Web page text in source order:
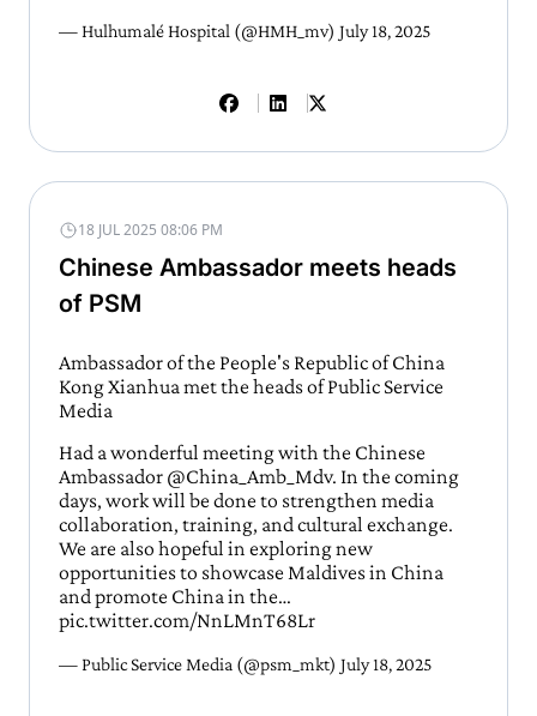
— Hulhumalé Hospital (@HMH_mv) July 18, 2025
18 JUL 2025 08:06 PM
Chinese Ambassador meets heads
of PSM
Ambassador of the People's Republic of China
Kong Xianhua met the heads of Public Service
Media
Had a wonderful meeting with the Chinese
Ambassador @China_Amb_Mdv. In the coming
days, work will be done to strengthen media
collaboration, training, and cultural exchange.
We are also hopeful in exploring new
opportunities to showcase Maldives in China
and promote China in the…
pic.twitter.com/NnLMnT68Lr
— Public Service Media (@psm_mkt) July 18, 2025